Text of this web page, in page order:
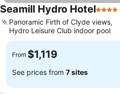
Seamill Hydro Hotel4 Stars
Panoramic Firth of Clyde views,
Hydro Leisure Club indoor pool
From $1,119
See prices from 7 sites